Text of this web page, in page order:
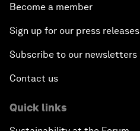
Become a member
Sign up for our press releases
Subscribe to our newsletters
Contact us
Quick links